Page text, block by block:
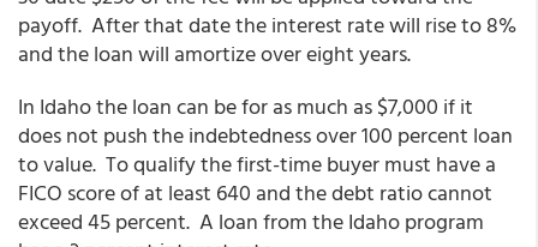
payoff. After that date the interest rate will rise to 8%
and the loan will amortize over eight years.
In Idaho the loan can be for as much as $7,000 if it
does not push the indebtedness over 100 percent loan
to value. To qualify the first-time buyer must have a
FICO score of at least 640 and the debt ratio cannot
exceed 45 percent. A loan from the Idaho program